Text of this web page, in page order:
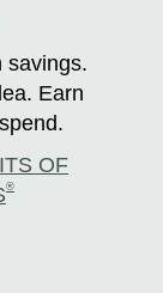
savings.
Earn
OF
®